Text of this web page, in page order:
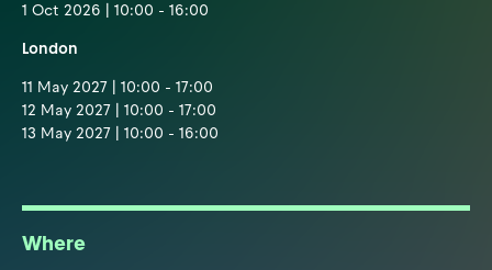
1 Oct 2026 | 10:00 - 16:00
London
11 May 2027 | 10:00 - 17:00
12 May 2027 | 10:00 - 17:00
13 May 2027 | 10:00 - 16:00
Where